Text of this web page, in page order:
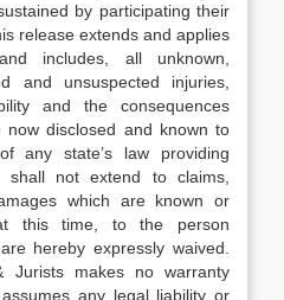
by participating their
release extends and applies
includes, all unknown,
and unsuspected injuries,
and the consequences
disclosed and known to
any state’s law providing
shall not extend to claims,
which are known or
this time, to the person
hereby expressly waived.
Jurists makes no warranty
any legal liability or